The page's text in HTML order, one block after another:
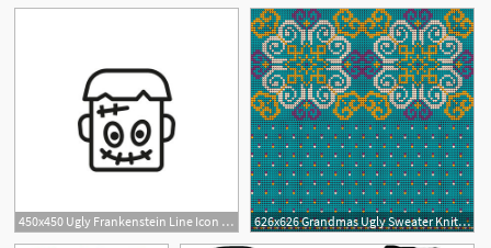
450x450 Ugly Frankenstein Line Icon Head, Scary, Scar Character Concept 626x626 Grandmas Ugly Sweater Knitting Pattern Vector Premium Download